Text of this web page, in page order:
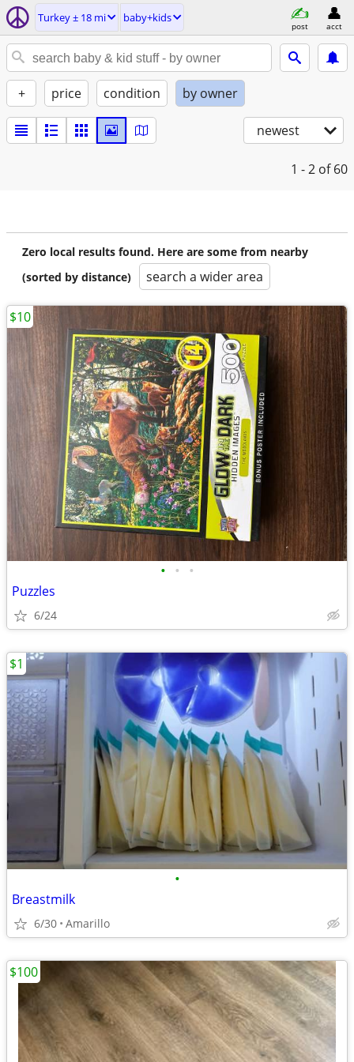
Turkey ± 18 mi baby+kids
post acct
+ price condition by owner
newest
1 - 2 of 60
Zero local results found. Here are some from nearby
(sorted by distance)
search a wider area
• • •
Puzzles
6/24
$10
•
Breastmilk
6/30 Amarillo
$1
$100